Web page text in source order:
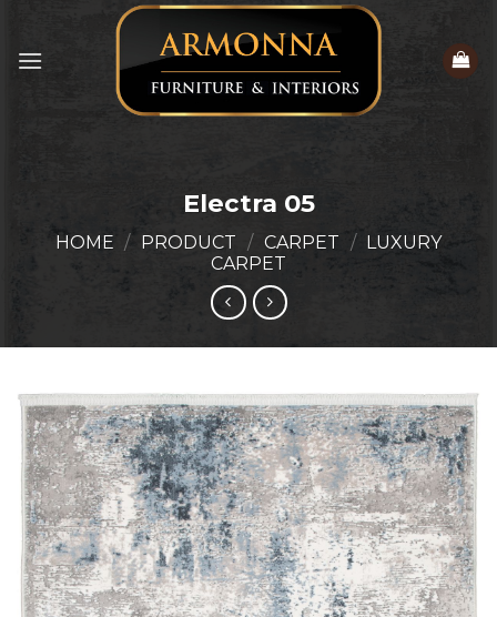
content
Electra 05
HOME / PRODUCT / CARPET /
LUXURY
CARPET